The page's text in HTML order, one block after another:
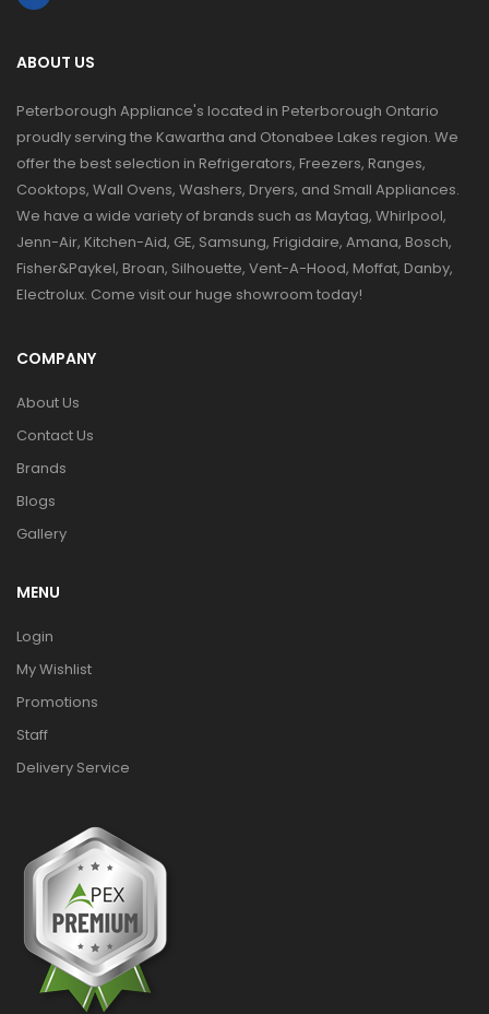
ABOUT US
Peterborough Appliance's located in Peterborough Ontario
proudly serving the Kawartha and Otonabee Lakes region. We
offer the best selection in Refrigerators, Freezers, Ranges,
Cooktops, Wall Ovens, Washers, Dryers, and Small Appliances.
We have a wide variety of brands such as Maytag, Whirlpool,
Jenn-Air, Kitchen-Aid, GE, Samsung, Frigidaire, Amana, Bosch,
Fisher&Paykel, Broan, Silhouette, Vent-A-Hood, Moffat, Danby,
Electrolux. Come visit our huge showroom today!
COMPANY
About Us
Contact Us
Brands
Blogs
Gallery
MENU
Login
My Wishlist
Promotions
Staff
Delivery Service